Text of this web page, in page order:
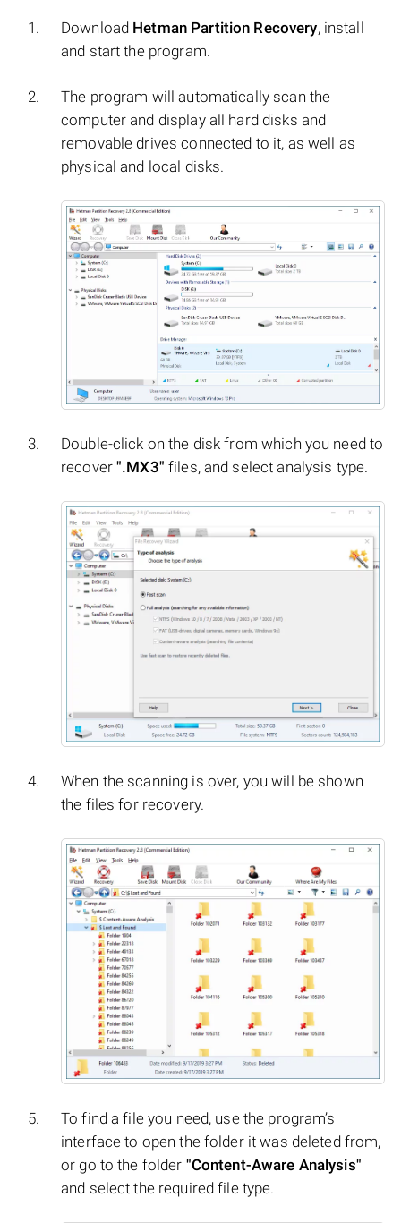
Download Hetman Partition Recovery, install
and start the program.
The program will automatically scan the
computer and display all hard disks and
removable drives connected to it, as well as
physical and local disks.
Double-click on the disk from which you need to
recover".MX3" files, and select analysis type.
When the scanning is over, you will be shown
the files for recovery.
To find a file you need, use the program’s
interface to open the folder it was deleted from,
or go to the folder "Content-Aware Analysis"
and select the required file type.